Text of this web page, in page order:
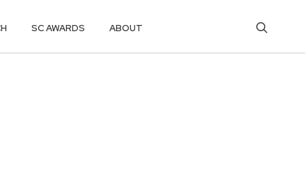
SC AWARDS ABOUT